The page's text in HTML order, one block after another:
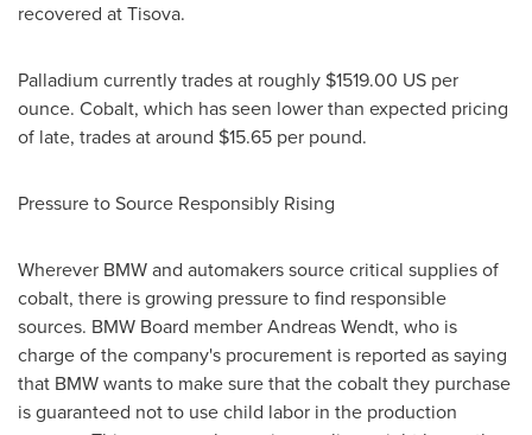
recovered at Tisova.
Palladium currently trades at roughly $1519.00 US per
ounce. Cobalt, which has seen lower than expected pricing
of late, trades at around $15.65 per pound.
Pressure to Source Responsibly Rising
Wherever BMW and automakers source critical supplies of
cobalt, there is growing pressure to find responsible
sources. BMW Board memberAndreas Wendt, who is
charge of the company's procurement is reported as saying
that BMW wants to make sure that the cobalt they purchase
is guaranteed not to use child labor in the production